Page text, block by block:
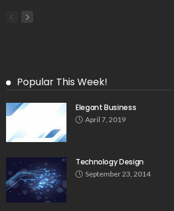
Popular This Week!
Elegant Business
April 7, 2019
Technology Design
September 23, 2014